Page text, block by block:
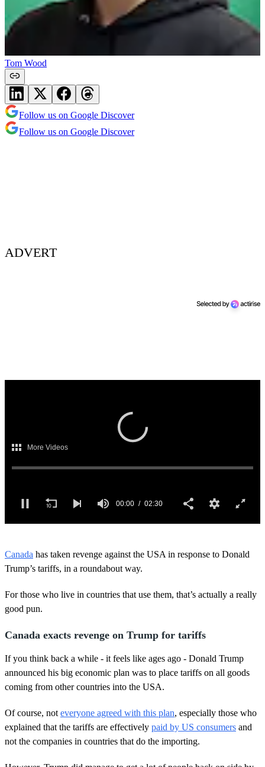
Tom Wood
Follow us on Google Discover
Follow us on Google Discover
ADVERT
s
e
c
d
s
o
2
i
n
u
e
,
3
0
s
e
00:00 02:30
Canada has taken revenge against the USA in response to Donald
Trump’s tariffs, in a roundabout way.
For those who live in countries that use them, that’s actually a really
good pun.
Canada exacts revenge on Trump for tariffs
If you think back a while - it feels like ages ago - Donald Trump
announced his big economic plan was to place tariffs on all goods
coming from other countries into the USA.
Of course, not everyone agreed with this plan, especially those who
explained that the tariffs are effectively paid by US consumers and
not the companies in countries that do the importing.